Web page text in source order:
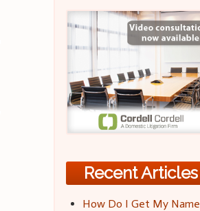
Recent Articles
How Do I Get My Name